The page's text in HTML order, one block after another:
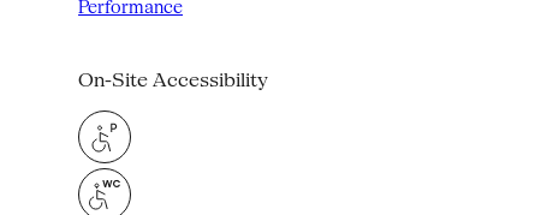
Performance
On-Site Accessibility